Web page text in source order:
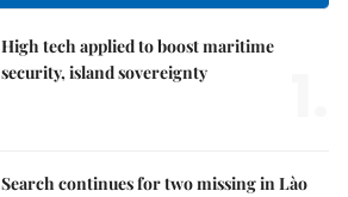
High tech applied to boost maritime
security, island sovereignty
Search continues for two missing in Lào